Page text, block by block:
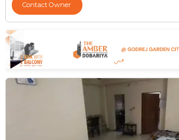
Contact Owner